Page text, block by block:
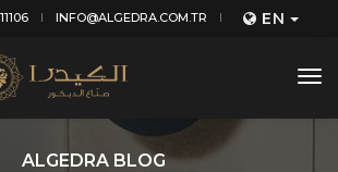
INFO@ALGEDRA.COM.TR EN
ALGEDRA BLOG